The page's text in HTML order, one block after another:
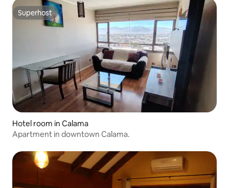
Superhost
Superhost
Hotel room in Calama
Apartment in downtown Calama.